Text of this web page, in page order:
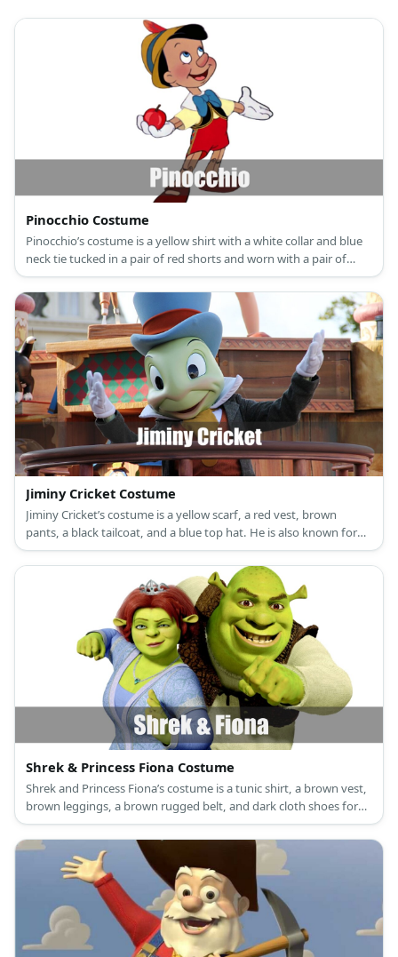
Pinocchio Costume
Pinocchio’s costume is a yellow shirt with a white collar and blue
neck tie tucked in a pair of red shorts and worn with a pair of
leather shoes.
Jiminy Cricket Costume
Jiminy Cricket’s costume is a yellow scarf, a red vest, brown
pants, a black tailcoat, and a blue top hat. He is also known for
bringing along a red umbrella.
Shrek & Princess Fiona Costume
Shrek and Princess Fiona’s costume is a tunic shirt, a brown vest,
brown leggings, a brown rugged belt, and dark cloth shoes for
Shrek, and a long green princess dress, a princess crown, and
green flat shoes for Princess Fiona.